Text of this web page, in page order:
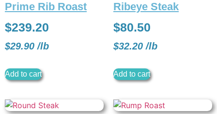
Prime Rib Roast
$239.20
$29.90 /lb
Add to cart
Ribeye Steak
$80.50
$32.20 /lb
Add to cart